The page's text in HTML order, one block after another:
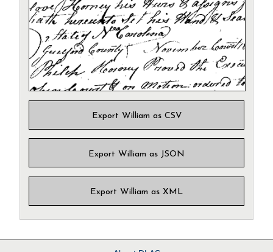
Export William as CSV
Export William as JSON
Export William as XML